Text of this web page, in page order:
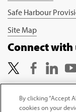
Safe Harbour
Site Map
Connect with
By clicking “Accept
cookies on your